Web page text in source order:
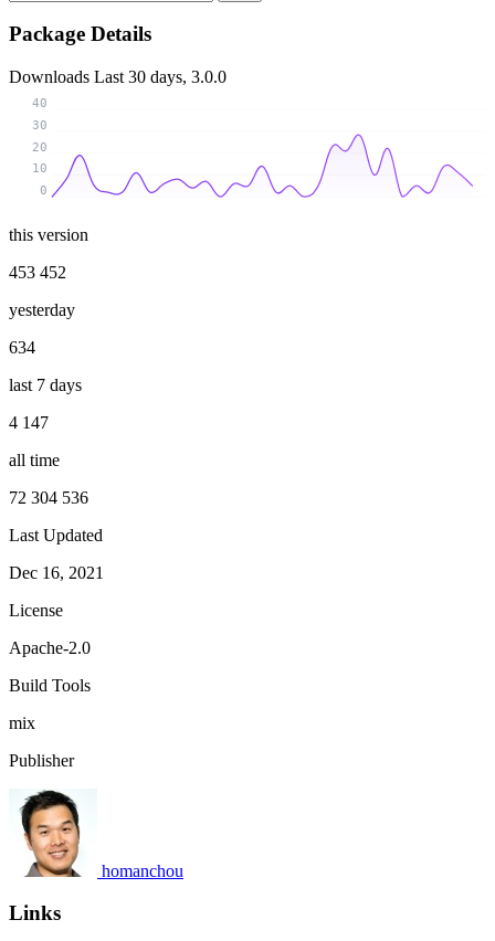
Package Details
Downloads Last 30 days, 3.0.0
0
10
20
30
40
this version
453 452
yesterday
634
last 7 days
4 147
all time
72 304 536
Last Updated
Dec 16, 2021
License
Apache-2.0
Build Tools
mix
Publisher
homanchou
Links